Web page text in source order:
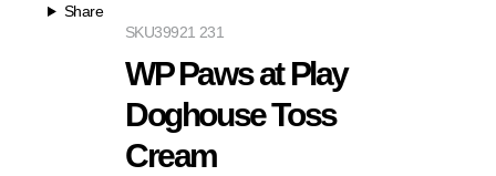
Share
39921 231
SKU
WP Paws at Play
Doghouse Toss
Cream